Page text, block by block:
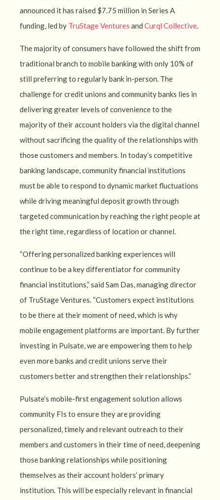
announced it has raised $7.75 million in Series A
funding, led by TruStage Ventures and Curql Collective
The majority of consumers have followed the shift from
traditional branch to mobile banking with only 10% of
still preferring to regularly bank in-person. The
challenge for credit unions and community banks lies in
delivering greater levels of convenience to the
majority of their account holders via the digital channel
without sacrificing the quality of the relationships with
those customers and members. In today’s competitive
banking landscape, community financial institutions
must be able to respond to dynamic market fluctuations
while driving meaningful deposit growth through
targeted communication by reaching the right people at
the right time, regardless of location or channel.
“Offering personalized banking experiences will
continue to be a key differentiator for community
financial institutions,” said Sam Das, managing director
of TruStage Ventures. “Customers expect institutions
to be there at their moment of need, which is why
mobile engagement platforms are important. By further
investing in Pulsate, we are empowering them to help
even more banks and credit unions serve their
customers better and strengthen their relationships.”
Pulsate’s mobile-first engagement solution allows
community FIs to ensure they are providing
personalized, timely and relevant outreach to their
members and customers in their time of need, deepening
those banking relationships while positioning
themselves as their account holders’ primary
institution. This will be especially relevant in financial